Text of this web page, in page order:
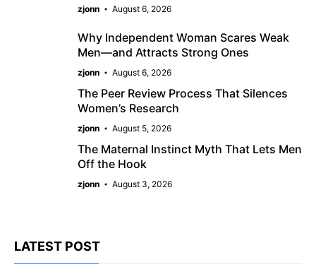
zjonn August 6, 2026
Why Independent Woman Scares Weak
Men—and Attracts Strong Ones
zjonn August 6, 2026
The Peer Review Process That Silences
Women’s Research
zjonn August 5, 2026
The Maternal Instinct Myth That Lets Men
Off the Hook
zjonn August 3, 2026
LATEST POST